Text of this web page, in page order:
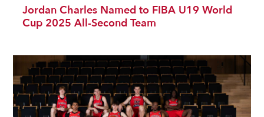
Jordan Charles Named to FIBA U19 World
Cup 2025 All-Second Team